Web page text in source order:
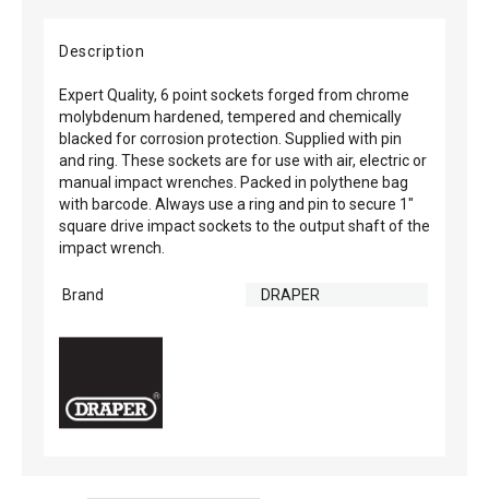
Description
Expert Quality, 6 point sockets forged from chrome
molybdenum hardened, tempered and chemically
blacked for corrosion protection. Supplied with pin
and ring. These sockets are for use with air, electric or
manual impact wrenches. Packed in polythene bag
with barcode. Always use a ring and pin to secure 1"
square drive impact sockets to the output shaft of the
impact wrench.
Brand DRAPER